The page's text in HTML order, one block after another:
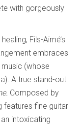
with gorgeously
Fils-Aimé’s
embraces
(whose
A true stand-out
Composed by
features fine guitar
intoxicating